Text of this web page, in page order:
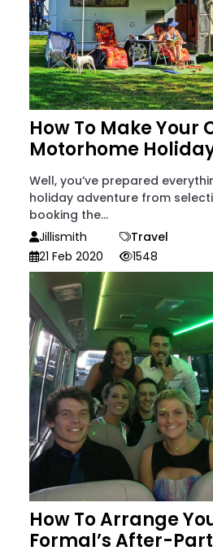
How To Make Your
Motorhome
Well, you’ve prepared
holiday adventure from
booking the...
Jillismith
Travel
21 Feb 2020
1548
How To Arrange
Formal’s After-